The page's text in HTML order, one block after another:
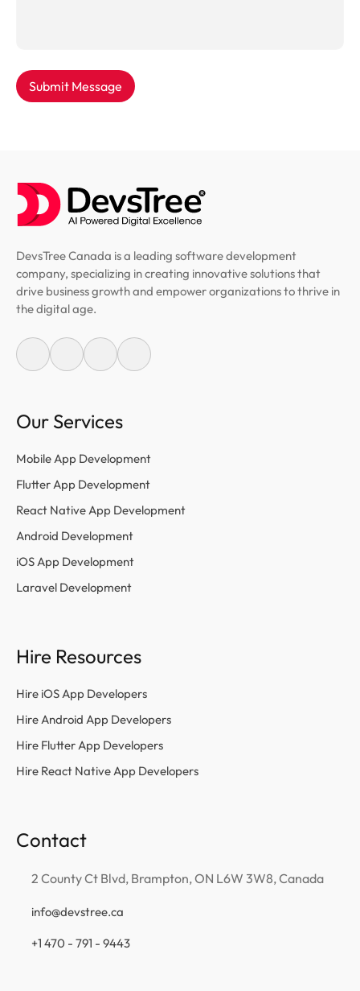
Submit Message
DevsTree Canada is a leading software development
company, specializing in creating innovative solutions that
drive business growth and empower organizations to thrive in
the digital age.
Our Services
Mobile App Development
Flutter App Development
React Native App Development
Android Development
iOS App Development
Laravel Development
Hire Resources
Hire iOS App Developers
Hire Android App Developers
Hire Flutter App Developers
Hire React Native App Developers
Contact
2 County Ct Blvd, Brampton, ON L6W 3W8, Canada
info@devstree.ca
+1 470 - 791 - 9443